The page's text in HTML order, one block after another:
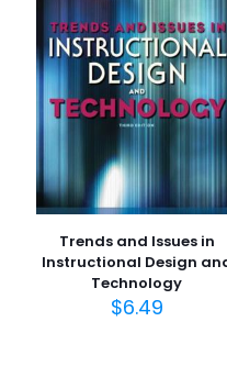
Trends and Issues in
Instructional Design
Technology
$6.49